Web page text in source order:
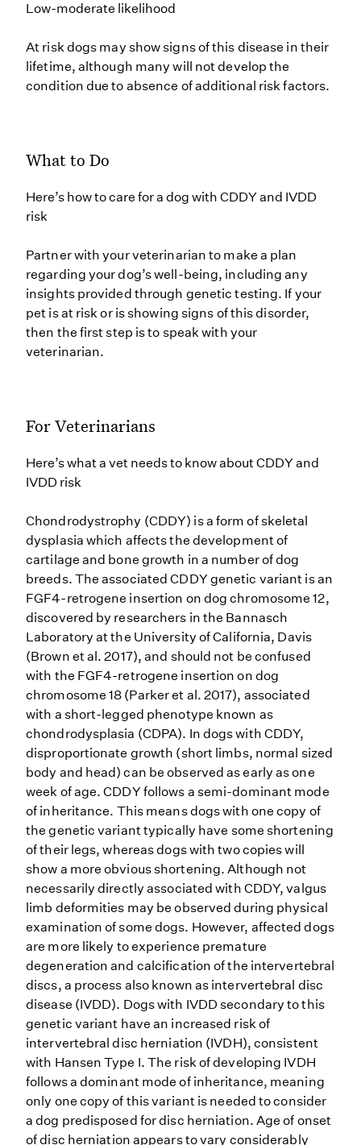
Low-moderate likelihood
At risk dogs may show signs of this disease in their
lifetime, although many will not develop the
condition due to absence of additional risk factors.
What to Do
Here’s how to care for a dog with CDDY and IVDD
risk
Partner with your veterinarian to make a plan
regarding your dog’s well-being, including any
insights provided through genetic testing. If your
pet is at risk or is showing signs of this disorder,
then the first step is to speak with your
veterinarian.
For Veterinarians
Here’s what a vet needs to know about CDDY and
IVDD risk
Chondrodystrophy (CDDY) is a form of skeletal
dysplasia which affects the development of
cartilage and bone growth in a number of dog
breeds. The associated CDDY genetic variant is an
FGF4-retrogene insertion on dog chromosome 12,
discovered by researchers in the Bannasch
Laboratory at the University of California, Davis
(Brown et al. 2017), and should not be confused
with the FGF4-retrogene insertion on dog
chromosome 18 (Parker et al. 2017), associated
with a short-legged phenotype known as
chondrodysplasia (CDPA). In dogs with CDDY,
disproportionate growth (short limbs, normal sized
body and head) can be observed as early as one
week of age. CDDY follows a semi-dominant mode
of inheritance. This means dogs with one copy of
the genetic variant typically have some shortening
of their legs, whereas dogs with two copies will
show a more obvious shortening. Although not
necessarily directly associated with CDDY, valgus
limb deformities may be observed during physical
examination of some dogs. However, affected dogs
are more likely to experience premature
degeneration and calcification of the intervertebral
discs, a process also known as intervertebral disc
disease (IVDD). Dogs with IVDD secondary to this
genetic variant have an increased risk of
intervertebral disc herniation (IVDH), consistent
with Hansen Type I. The risk of developing IVDH
follows a dominant mode of inheritance, meaning
only one copy of this variant is needed to consider
a dog predisposed for disc herniation. Age of onset
of disc herniation appears to vary considerably